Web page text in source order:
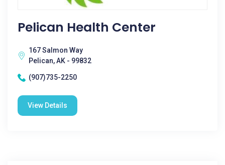
Pelican Health Center
167 Salmon Way
Pelican, AK - 99832
(907)735-2250
View Details